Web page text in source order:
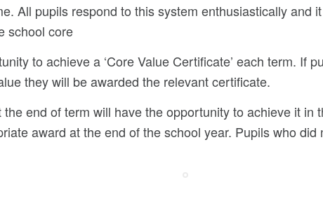
All pupils respond to this system enthusiastically and
school core
to achieve a ‘Core Value Certificate’ each term. If
they will be awarded the relevant certificate.
end of term will have the opportunity to achieve it in
award at the end of the school year. Pupils who